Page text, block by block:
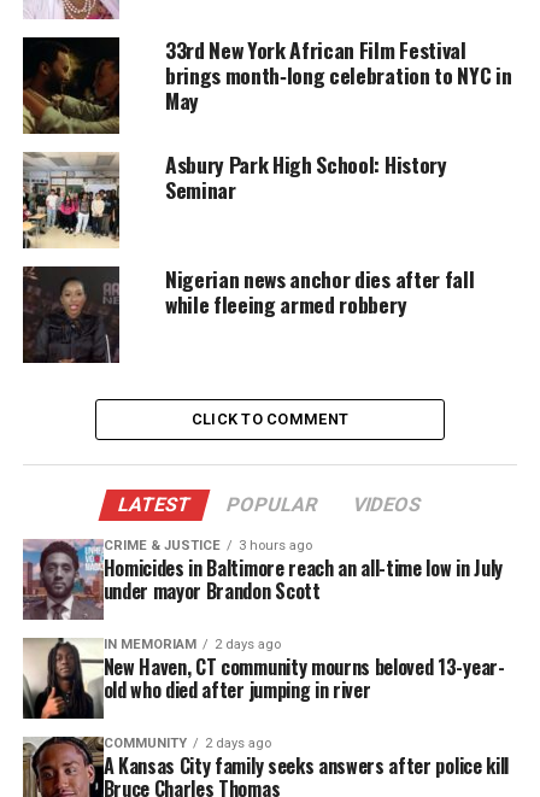
Every contribution helps fund reporting, editing, and
platforms for underrepresented communities.
The third day is UJIMA which means
Collective Work & Responsibility.
On this day we renew our efforts to build and
maintain our community, while working with
others to solve our problems.
In traditional Africa, the Caribbean, and the South,
when farmers work together to clear the land, and
bring in each other’s crops, they demonstrate
Ujima. When immigrants form small, tight-knit
groups for circulating money called “partners” or
“boxhand” or “susu” or “ekub,” they exhibit Ujima
too.
When friends are moving, and you and the others
all pitch in to help them move – and at the end of
the day, sit down together to a huge home-cooked
meal – that is Ujima, Collective Work and
Responsibility. When students in class work
together on a project, or help each other with their
33rd New York African Film Festival
brings month‑long celebration to NYC in
May
Asbury Park High School: History
Seminar
Nigerian news anchor dies after fall
while fleeing armed robbery
CLICK TO COMMENT
LATEST POPULAR VIDEOS
CRIME & JUSTICE 3 hours ago
Homicides in Baltimore reach an all-time low in July
under mayor Brandon Scott
IN MEMORIAM 2 days ago
New Haven, CT community mourns beloved 13-year-
old who died after jumping in river
COMMUNITY 2 days ago
A Kansas City family seeks answers after police kill
Bruce Charles Thomas